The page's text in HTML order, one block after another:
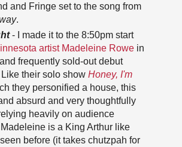
and Fringe set to the song from
.
- I made it to the 8:50pm start
artist Madeleine Rowein
frequently sold-out debut
their solo show Honey, I'm
they personified a house, this
absurd and very thoughtfully
heavily on audience
is a King Arthur like
before (it takes chutzpah for